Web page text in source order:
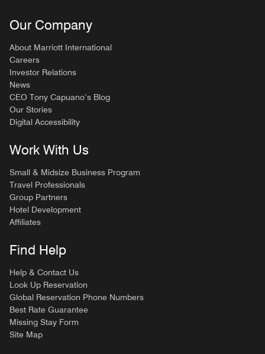
Our Company
About Marriott International
Careers
Investor Relations
News
CEO Tony Capuano’s Blog
Our Stories
Digital Accessibility
Work With Us
Small & Midsize Business Program
Travel Professionals
Group Partners
Hotel Development
Affiliates
Find Help
Help & Contact Us
Look Up Reservation
Global Reservation Phone Numbers
Best Rate Guarantee
Missing Stay Form
Site Map